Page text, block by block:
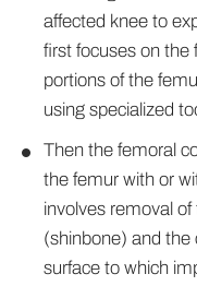
affected knee to
first focuses on
portions of the
using specialized
Then the femoral
the femur with or
involves removal
(shinbone) and the
surface to which